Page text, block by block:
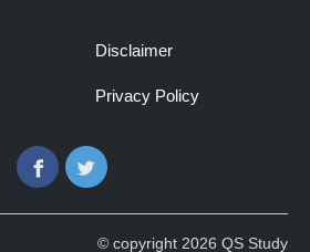
Disclaimer
Privacy Policy
FacebookTwitter
© copyright 2026 QS Study